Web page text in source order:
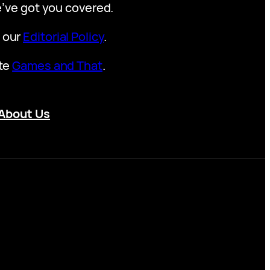
got you covered.
Editorial Policy.
Games and That.
Us